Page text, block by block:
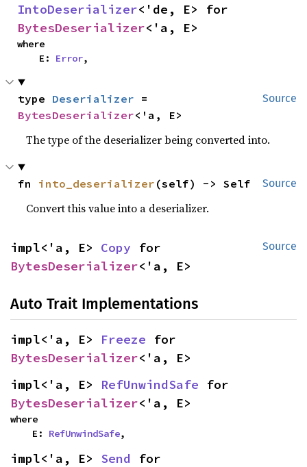
IntoDeserializer
BytesDeserializer<'a, E>
where
    E:
Error,
Source
type Deserializer
BytesDeserializer<'a, E>
The type of the deserializer being converted into.
Source
fn into_deserializer (self) -> Self
Convert this value into a deserializer.
Source
impl<'a, E> Copy
BytesDeserializer<'a, E>
Auto Trait Implementations
impl<'a, E> Freeze
BytesDeserializer<'a, E>
impl<'a, E> RefUnwindSafe
BytesDeserializer<'a, E>
where
    E:
RefUnwindSafe,
impl<'a, E> Send